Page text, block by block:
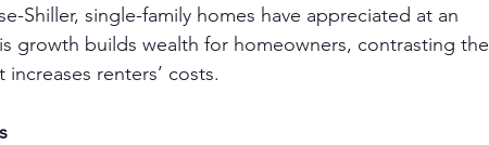
Shiller, single-family homes have appreciated at an
growth builds wealth for homeowners, contrasting the
renters’ costs.